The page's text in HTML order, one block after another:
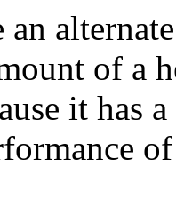
of a
it has